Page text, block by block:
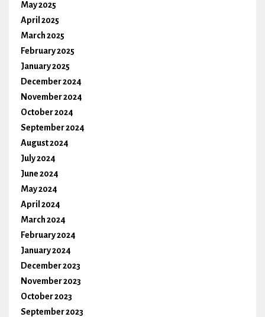
May 2025
April 2025
March 2025
February 2025
January 2025
December 2024
November 2024
October 2024
September 2024
August 2024
July 2024
June 2024
May 2024
April 2024
March 2024
February 2024
January 2024
December 2023
November 2023
October 2023
September 2023